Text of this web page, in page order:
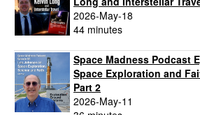
2026-May-18
44 minutes
Space Madness Podcast
Space Exploration and
Part 2
2026-May-11